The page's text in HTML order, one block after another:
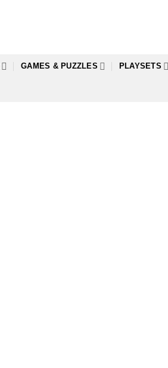
GAMES & PUZZLES PLAYSETS